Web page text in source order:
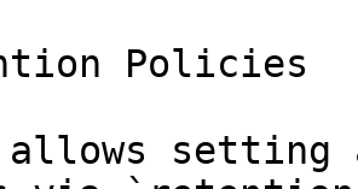
Policies
allows